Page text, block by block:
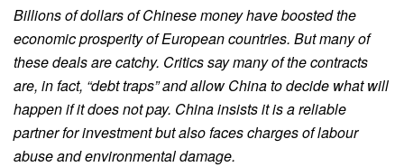
Billions of dollars of Chinese money have boosted the
economic prosperity of European countries. But many of
these deals are catchy. Critics say many of the contracts
are, in fact, “debt traps” and allow China to decide what will
happen if it does not pay. China insists it is a reliable
partner for investment but also faces charges of labour
abuse and environmental damage.